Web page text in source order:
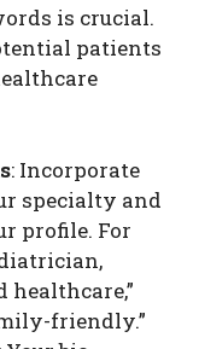
is crucial.
patients
: Incorporate
specialty and
profile. For
friendly.”